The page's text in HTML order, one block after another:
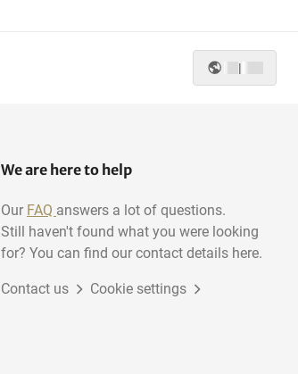
|
We are here to help
Our FAQ answers a lot of questions.
Still haven't found what you were looking
for? You can find our contact details here.
Contact us Cookie settings